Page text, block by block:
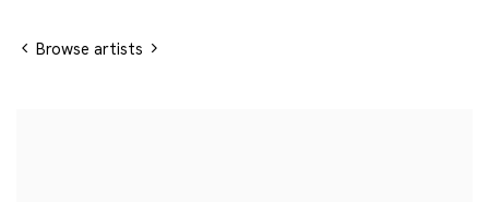
Browse artists